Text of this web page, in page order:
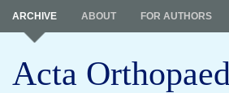
Acta
ARCHIVE ABOUT FOR AUTHORS